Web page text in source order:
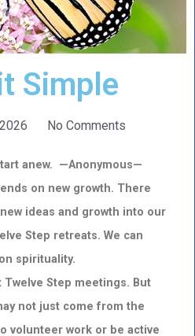
Simple
No Comments
anew. —Anonymous—
on new growth. There
ideas and growth into our
Step retreats. We can
spirituality.
Step meetings. But
not just come from the
volunteer work or be active